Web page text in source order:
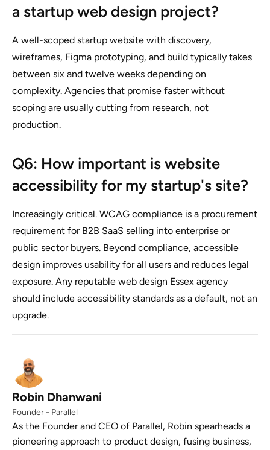
a startup web design project?
A well-scoped startup website with discovery,
wireframes, Figma prototyping, and build typically takes
between six and twelve weeks depending on
complexity. Agencies that promise faster without
scoping are usually cutting from research, not
production.
Q6: How important is website
accessibility for my startup's site?
Increasingly critical. WCAG compliance is a procurement
requirement for B2B SaaS selling into enterprise or
public sector buyers. Beyond compliance, accessible
design improves usability for all users and reduces legal
exposure. Any reputable web design Essex agency
should include accessibility standards as a default, not an
upgrade.
Robin Dhanwani
Founder - Parallel
As the Founder and CEO of Parallel, Robin spearheads a
pioneering approach to product design, fusing business,